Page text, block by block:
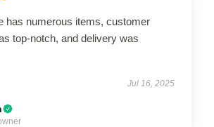
has numerous items, customer
top-notch, and delivery was
Jul 16, 2025